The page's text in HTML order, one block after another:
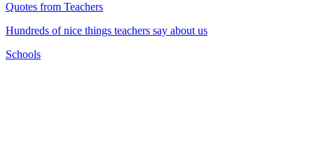
Quotes from Teachers
Hundreds of nice things teachers say about us
Schools